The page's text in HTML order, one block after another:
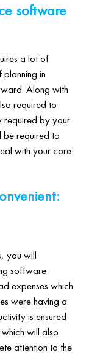
software
a lot of
in
Along with
required to
required by your
be required to
with your core
you will
software
expenses which
were having a
is ensured
will also
attention to the